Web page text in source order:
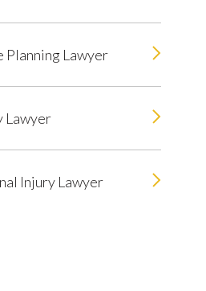
Lawyer
Lawyer
Injury Lawyer